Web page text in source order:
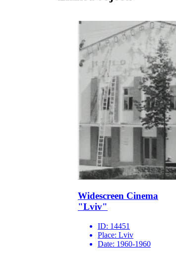
Widescreen Cinema
"Lviv"
ID: 14451
Place: Lviv
Date: 1960-1960